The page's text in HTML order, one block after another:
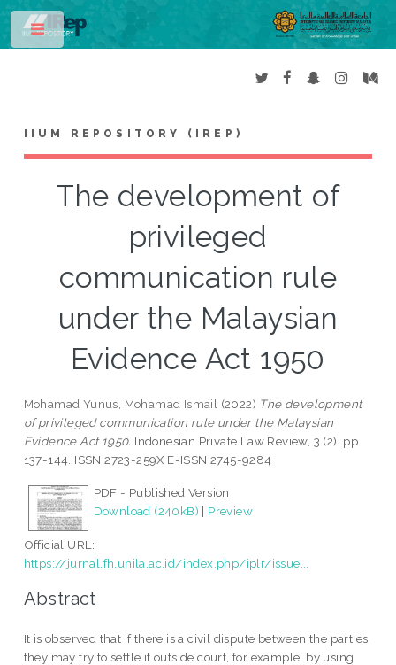
IIUM REPOSITORY (IREP)
The development of
privileged
communication rule
under the Malaysian
Evidence Act 1950
Mohamad Yunus, Mohamad Ismail (2022) The development
of privileged communication rule under the Malaysian
Evidence Act 1950. Indonesian Private Law Review, 3 (2). pp.
137-144. ISSN 2723-259X E-ISSN 2745-9284
PDF - Published Version
Download (240kB) | Preview
Official URL:
https://jurnal.fh.unila.ac.id/index.php/iplr/issue...
Abstract
It is observed that if there is a civil dispute between the parties,
they may try to settle it outside court, for example, by using
Toggle